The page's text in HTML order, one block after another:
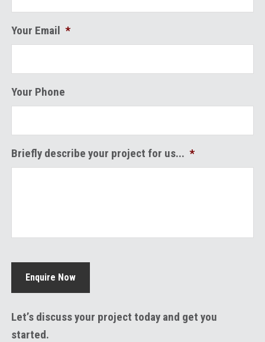
Your Email *
Your Phone
Briefly describe your project for us... *
Enquire Now
Let’s discuss your project today and get you
started.